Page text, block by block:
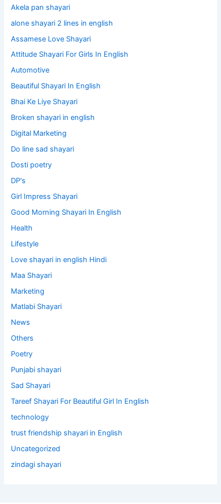
Akela pan shayari
alone shayari 2 lines in english
Assamese Love Shayari
Attitude Shayari For Girls In English​
Automotive
Beautiful Shayari In English
Bhai Ke Liye Shayari
Broken shayari in english
Digital Marketing
Do line sad shayari
Dosti poetry
DP's
Girl Impress Shayari
Good Morning Shayari In English
Health
Lifestyle
Love shayari in english Hindi
Maa Shayari
Marketing
Matlabi Shayari
News
Others
Poetry
Punjabi shayari
Sad Shayari
Tareef Shayari For Beautiful Girl In English
technology
trust friendship shayari in English
Uncategorized
zindagi shayari